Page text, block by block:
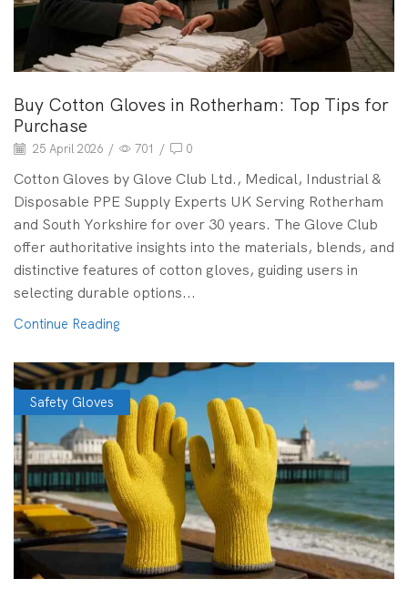
Buy Cotton Gloves in Rotherham: Top Tips for
Purchase
25 April 2026 / 701 / 0
Cotton Gloves by Glove Club Ltd., Medical, Industrial &
Disposable PPE Supply Experts UK Serving Rotherham
and South Yorkshire for over 30 years. The Glove Club
offer authoritative insights into the materials, blends, and
distinctive features of cotton gloves, guiding users in
selecting durable options...
Continue Reading
Safety Gloves